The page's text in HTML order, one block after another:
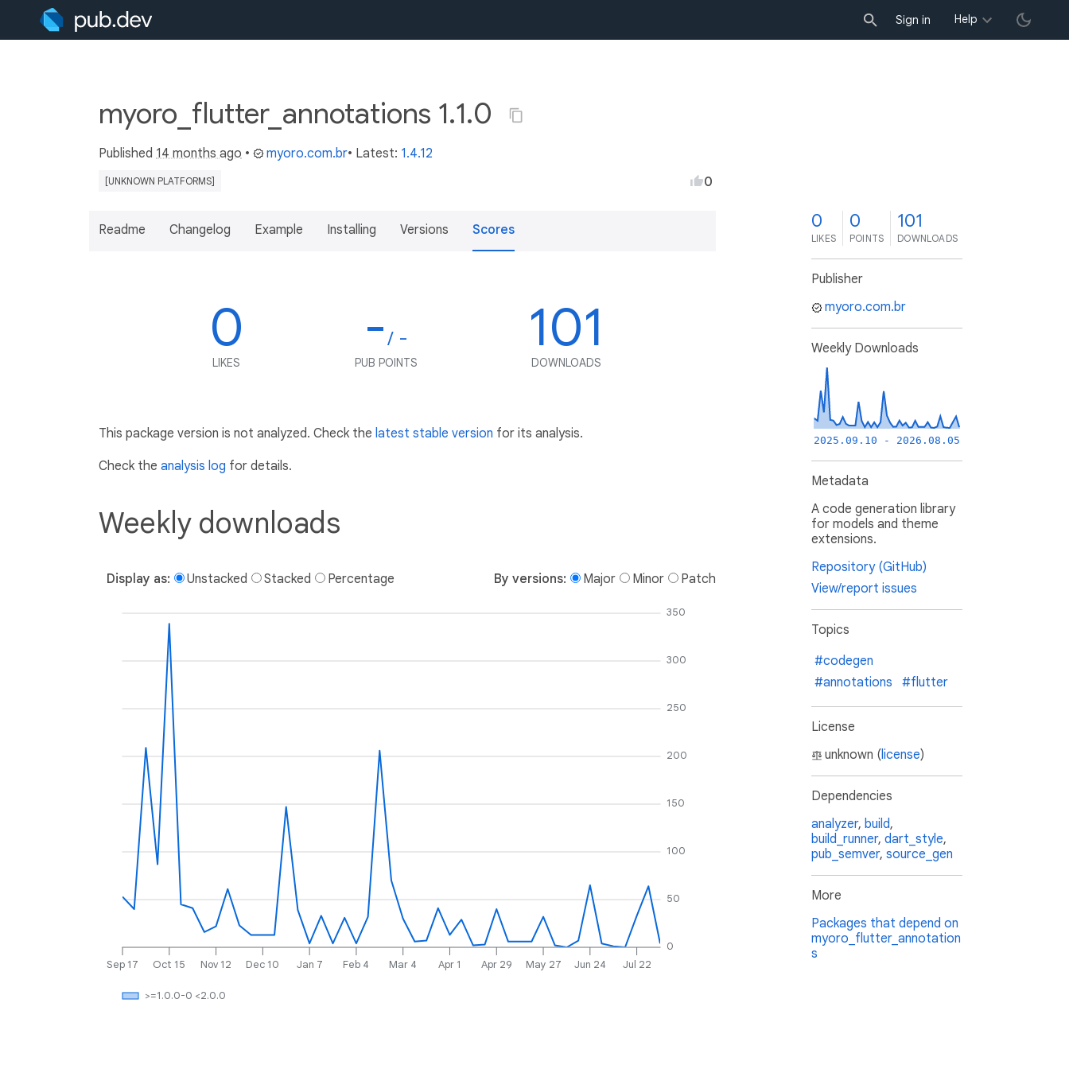
Sign in Help
myoro_flutter_annotations 1.1.0
Published 14 months ago • myoro.com.br• Latest: 1.4.12
[UNKNOWN PLATFORMS] 0
Readme Changelog Example Installing Versions Scores
0
LIKES
-/ -
PUB POINTS
101
DOWNLOADS
This package version is not analyzed. Check the latest stable version for its analysis.
Check the analysis log for details.
Weekly downloads
Display as: Unstacked Stacked Percentage By versions: Major Minor Patch
Sep 17 Oct 15 Nov 12 Dec 10 Jan 7 Feb 4 Mar 4 Apr 1 Apr 29 May 27 Jun 24 Jul 22
0
50
100
150
200
250
300
350
>=1.0.0-0 <2.0.0
0
LIKES
0
POINTS
101
DOWNLOADS
Publisher
myoro.com.br
Weekly Downloads
2025.09.10 - 2026.08.05
Metadata
A code generation library
for models and theme
extensions.
Repository (GitHub)
View/report issues
Topics
#codegen
#annotations
#flutter
License
unknown (license)
Dependencies
analyzer, build,
build_runner, dart_style,
pub_semver, source_gen
More
Packages that depend on
myoro_flutter_annotation
s